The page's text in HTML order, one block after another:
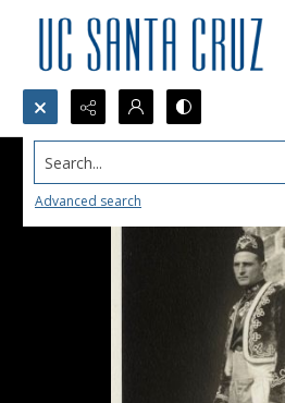
Search...
Advanced search